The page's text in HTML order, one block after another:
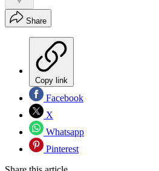
Share
Copy link
Facebook
X
Whatsapp
Pinterest